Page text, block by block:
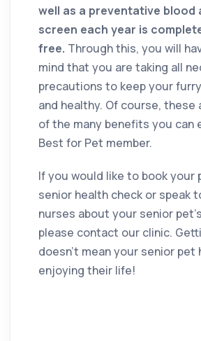
well as a preventative blood
screen each year is
free. Through this, you will
mind that you are taking all
precautions to keep your
and healthy. Of course, these
of the many benefits you can
Best for Pet member.
If you would like to book your
senior health check or speak
nurses about your senior
please contact our clinic.
doesn’t mean your senior
enjoying their life!